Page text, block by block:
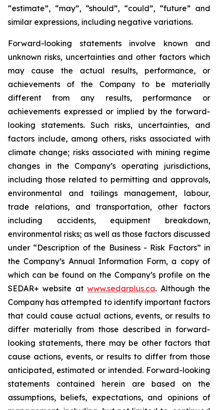
“estimate”, “may”, “should”, “could”, “future” and
similar expressions, including negative variations.
Forward-looking statements involve known and
unknown risks, uncertainties and other factors which
may cause the actual results, performance, or
achievements of the Company to be materially
different from any results, performance or
achievements expressed or implied by the forward-
looking statements. Such risks, uncertainties, and
factors include, among others, risks associated with
climate change; risks associated with mining regime
changes in the Company’s operating jurisdictions,
including those related to permitting and approvals,
environmental and tailings management, labour,
trade relations, and transportation, other factors
including accidents, equipment breakdown,
environmental risks; as well as those factors discussed
under “Description of the Business - Risk Factors” in
the Company’s Annual Information Form, a copy of
which can be found on the Company’s profile on the
SEDAR+ website atwww.sedarplus.ca. Although the
Company has attempted to identify important factors
that could cause actual actions, events, or results to
differ materially from those described in forward-
looking statements, there may be other factors that
cause actions, events, or results to differ from those
anticipated, estimated or intended. Forward-looking
statements contained herein are based on the
assumptions, beliefs, expectations, and opinions of